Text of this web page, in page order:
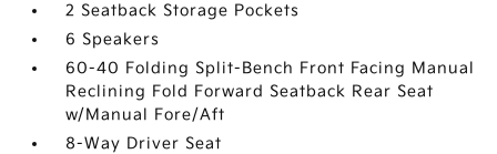
2 Seatback Storage Pockets
6 Speakers
60-40 Folding Split-Bench Front Facing Manual
Reclining Fold Forward Seatback Rear Seat
w/Manual Fore/Aft
8-Way Driver Seat